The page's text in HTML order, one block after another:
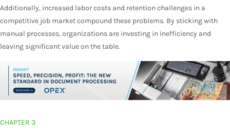
Additionally, increased labor costs and retention challenges in a
competitive job market compound these problems. By sticking with
manual processes, organizations are investing in inefficiency and
leaving significant value on the table.
CHAPTER 3